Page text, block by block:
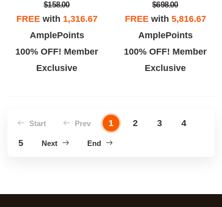
$158.00
FREEwith 1,316.67
AmplePoints
100% OFF! Member
Exclusive
$698.00
FREEwith 5,816.67
AmplePoints
100% OFF! Member
Exclusive
Start Prev 1 2 3
4
5
Next End